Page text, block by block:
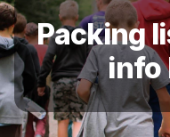
Packing
info